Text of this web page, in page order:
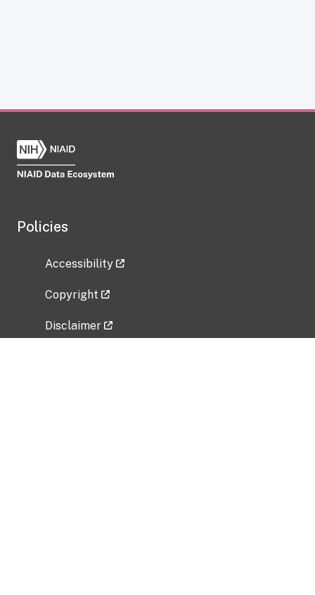
Policies
Accessibility
Copyright
Disclaimer